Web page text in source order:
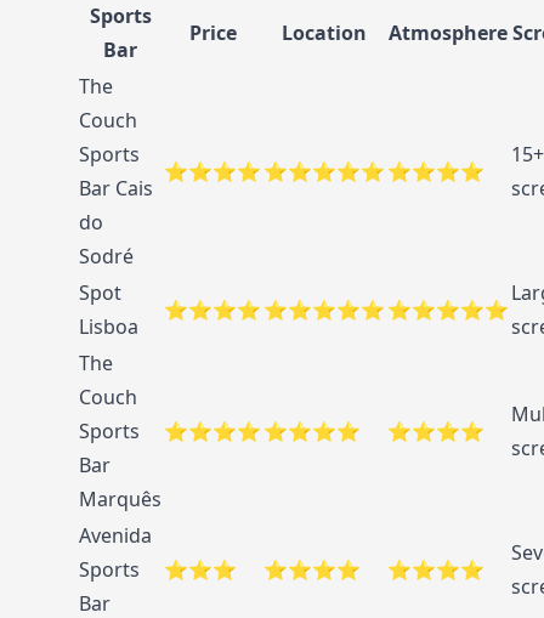
Sports
Bar
Price Location Atmosphere
The
Couch
Sports
Bar Cais
do
Sodré
⭐⭐⭐⭐⭐⭐⭐⭐⭐⭐⭐⭐⭐
15+
Spot
Lisboa
⭐⭐⭐⭐⭐⭐⭐⭐⭐⭐⭐⭐⭐⭐
The
Couch
Sports
Bar
Marquês
⭐⭐⭐⭐⭐⭐⭐⭐ ⭐⭐⭐⭐
Avenida
Sports
Bar
⭐⭐⭐ ⭐⭐⭐⭐ ⭐⭐⭐⭐